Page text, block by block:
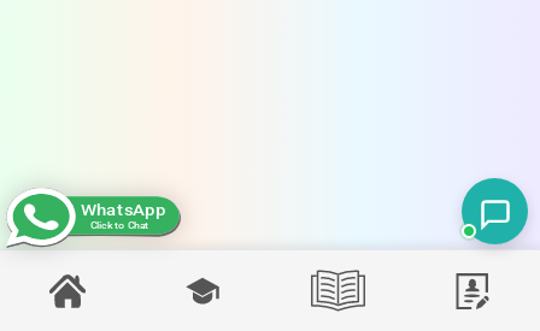
WhatsApp
Click to Chat